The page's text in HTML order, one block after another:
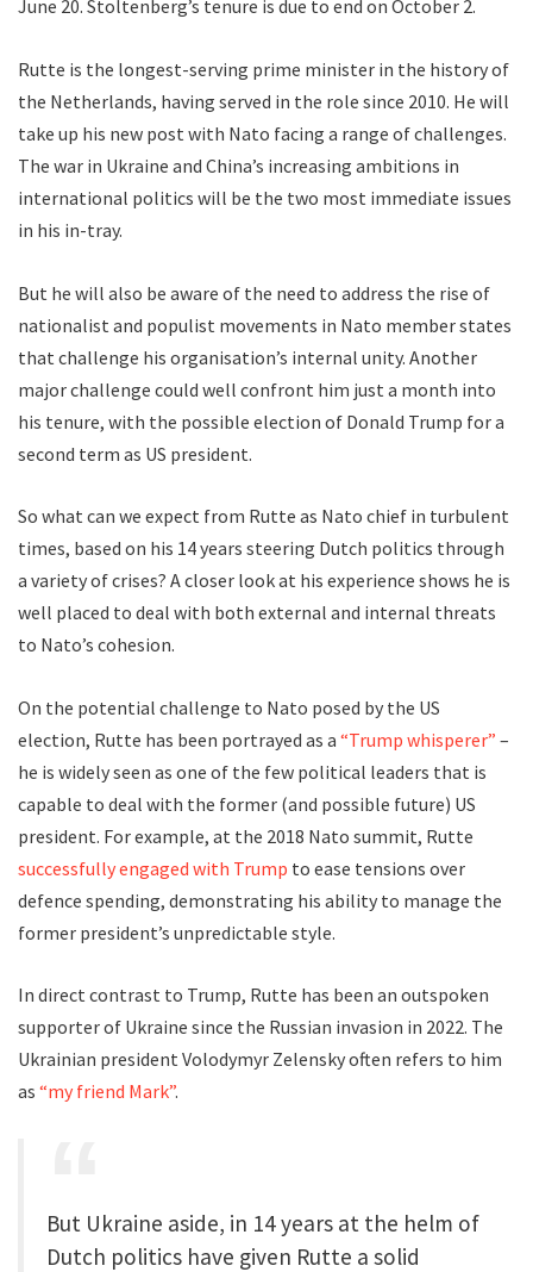
June 20. Stoltenberg’s tenure is due to end on October 2.
Rutte is the longest-serving prime minister in the history of
the Netherlands, having served in the role since 2010. He will
take up his new post with Nato facing a range of challenges.
The war in Ukraine and China’s increasing ambitions in
international politics will be the two most immediate issues
in his in-tray.
But he will also be aware of the need to address the rise of
nationalist and populist movements in Nato member states
that challenge his organisation’s internal unity. Another
major challenge could well confront him just a month into
his tenure, with the possible election of Donald Trump for a
second term as US president.
So what can we expect from Rutte as Nato chief in turbulent
times, based on his 14 years steering Dutch politics through
a variety of crises? A closer look at his experience shows he is
well placed to deal with both external and internal threats
to Nato’s cohesion.
On the potential challenge to Nato posed by the US
election, Rutte has been portrayed as a “Trump whisperer” –
he is widely seen as one of the few political leaders that is
capable to deal with the former (and possible future) US
president. For example, at the 2018 Nato summit, Rutte
successfully engaged with Trump to ease tensions over
defence spending, demonstrating his ability to manage the
former president’s unpredictable style.
In direct contrast to Trump, Rutte has been an outspoken
supporter of Ukraine since the Russian invasion in 2022. The
Ukrainian president Volodymyr Zelensky often refers to him
as “my friend Mark”.
But Ukraine aside, in 14 years at the helm of
Dutch politics have given Rutte a solid